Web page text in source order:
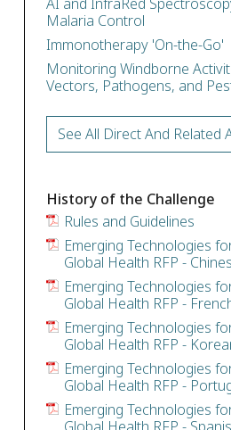
Malaria Control
Immonotherapy 'On-the-Go'
Monitoring Windborne
Vectors, Pathogens, and
See All Direct And Related
History of the Challenge
Rules and Guidelines
Emerging Technologies
Global Health RFP -
Emerging Technologies
Global Health RFP -
Emerging Technologies
Global Health RFP -
Emerging Technologies
Global Health RFP -
Emerging Technologies